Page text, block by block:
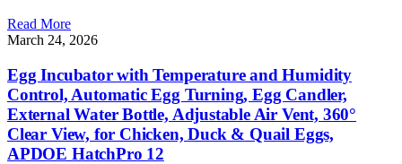
Read More
March 24, 2026
Egg Incubator with Temperature and Humidity
Control, Automatic Egg Turning, Egg Candler,
External Water Bottle, Adjustable Air Vent, 360°
Clear View, for Chicken, Duck & Quail Eggs,
APDOE HatchPro 12